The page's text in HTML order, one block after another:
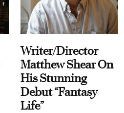
Writer/Director
Matthew Shear On
His Stunning
Debut “Fantasy
Life”